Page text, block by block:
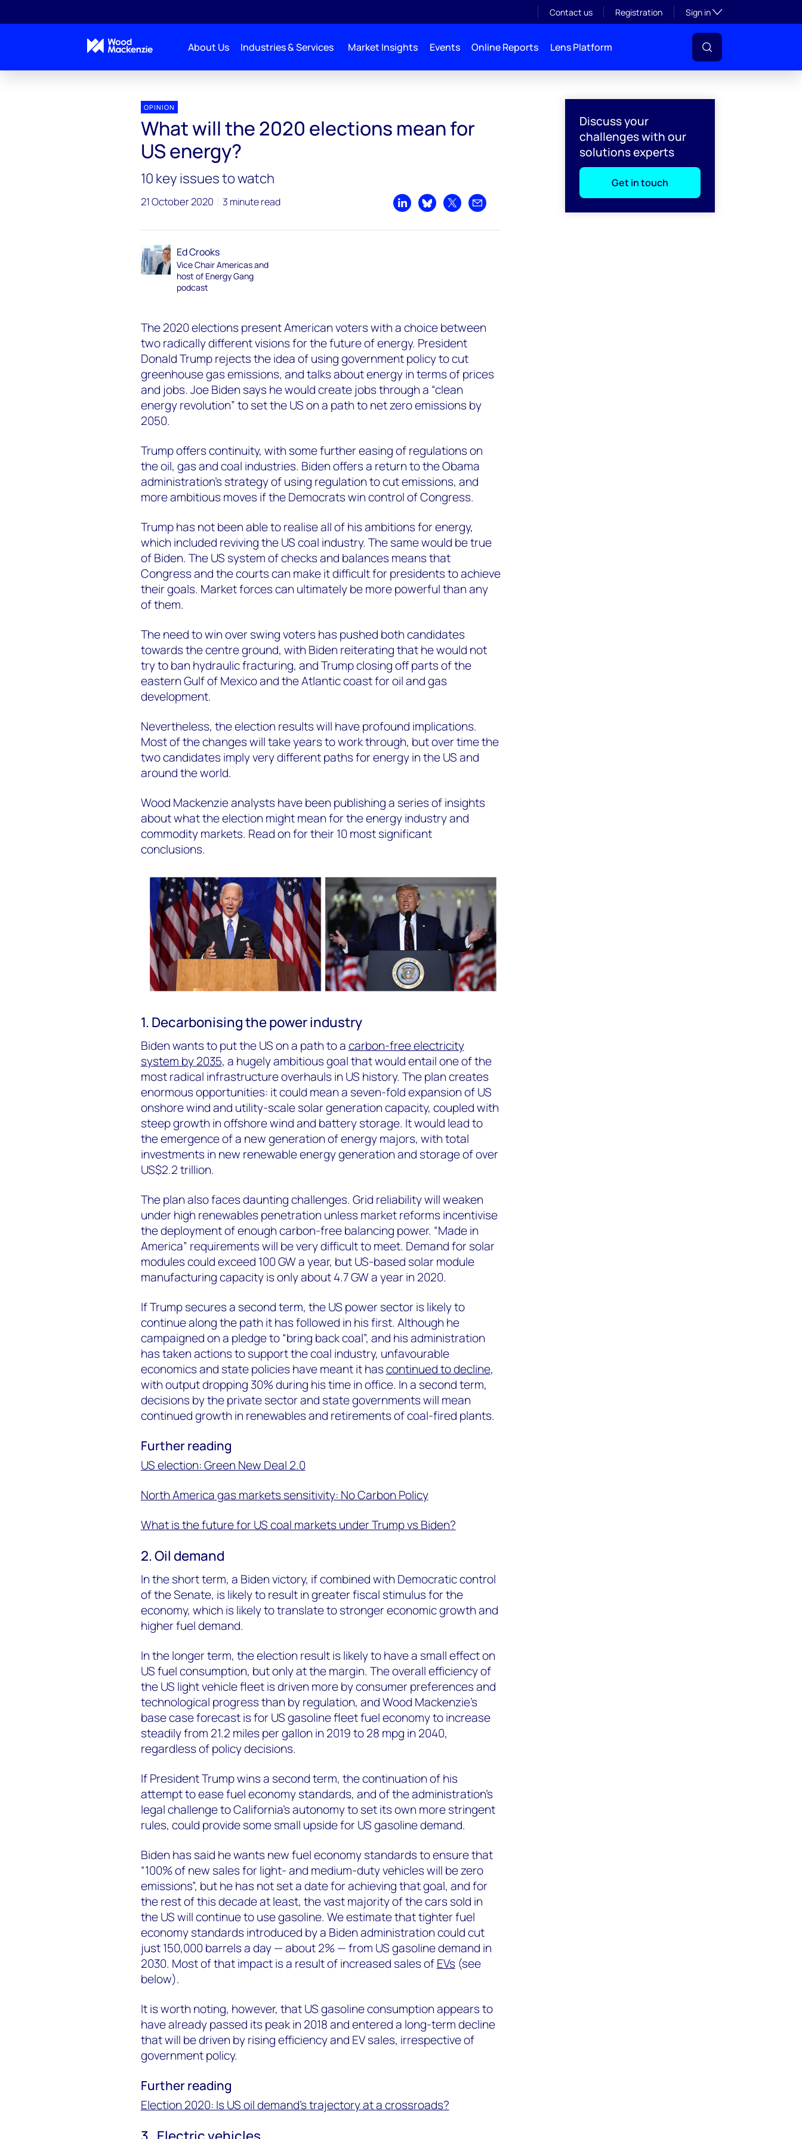
Contact us Registration Sign inToggle subsection
About Us Industries & Services Market Insights Events Online Reports Lens Platform
Discuss your
challenges with our
solutions experts
Get in touch
OPINION
What will the 2020 elections mean for
US energy?
10 key issues to watch
21 October 2020 3 minute read
Share on LinkedIn
Share on Bluesky
Share on XShare by email
Ed Crooks
Vice Chair Americas and
host of Energy Gang
podcast
The 2020 elections present American voters with a choice between
two radically different visions for the future of energy. President
Donald Trump rejects the idea of using government policy to cut
greenhouse gas emissions, and talks about energy in terms of prices
and jobs. Joe Biden says he would create jobs through a “clean
energy revolution” to set the US on a path to net zero emissions by
2050.
Trump offers continuity, with some further easing of regulations on
the oil, gas and coal industries. Biden offers a return to the Obama
administration’s strategy of using regulation to cut emissions, and
more ambitious moves if the Democrats win control of Congress.
Trump has not been able to realise all of his ambitions for energy,
which included reviving the US coal industry. The same would be true
of Biden. The US system of checks and balances means that
Congress and the courts can make it difficult for presidents to achieve
their goals. Market forces can ultimately be more powerful than any
of them.
The need to win over swing voters has pushed both candidates
towards the centre ground, with Biden reiterating that he would not
try to ban hydraulic fracturing, and Trump closing off parts of the
eastern Gulf of Mexico and the Atlantic coast for oil and gas
development.
Nevertheless, the election results will have profound implications.
Most of the changes will take years to work through, but over time the
two candidates imply very different paths for energy in the US and
around the world.
Wood Mackenzie analysts have been publishing a series of insights
about what the election might mean for the energy industry and
commodity markets. Read on for their 10 most significant
conclusions.
1. Decarbonising the power industry
Biden wants to put the US on a path to acarbon-free electricity
system by 2035, a hugely ambitious goal that would entail one of the
most radical infrastructure overhauls in US history. The plan creates
enormous opportunities: it could mean a seven-fold expansion of US
onshore wind and utility-scale solar generation capacity, coupled with
steep growth in offshore wind and battery storage. It would lead to
the emergence of a new generation of energy majors, with total
investments in new renewable energy generation and storage of over
US$2.2 trillion.
The plan also faces daunting challenges. Grid reliability will weaken
under high renewables penetration unless market reforms incentivise
the deployment of enough carbon-free balancing power. “Made in
America” requirements will be very difficult to meet. Demand for solar
modules could exceed 100 GW a year, but US-based solar module
manufacturing capacity is only about 4.7 GW a year in 2020.
If Trump secures a second term, the US power sector is likely to
continue along the path it has followed in his first. Although he
campaigned on a pledge to “bring back coal”, and his administration
has taken actions to support the coal industry, unfavourable
economics and state policies have meant it hascontinued to decline,
with output dropping 30% during his time in office. In a second term,
decisions by the private sector and state governments will mean
continued growth in renewables and retirements of coal-fired plants.
Further reading
US election: Green New Deal 2.0
North America gas markets sensitivity: No Carbon Policy
What is the future for US coal markets under Trump vs Biden?
2. Oil demand
In the short term, a Biden victory, if combined with Democratic control
of the Senate, is likely to result in greater fiscal stimulus for the
economy, which is likely to translate to stronger economic growth and
higher fuel demand.
In the longer term, the election result is likely to have a small effect on
US fuel consumption, but only at the margin. The overall efficiency of
the US light vehicle fleet is driven more by consumer preferences and
technological progress than by regulation, and Wood Mackenzie’s
base case forecast is for US gasoline fleet fuel economy to increase
steadily from 21.2 miles per gallon in 2019 to 28 mpg in 2040,
regardless of policy decisions.
If President Trump wins a second term, the continuation of his
attempt to ease fuel economy standards, and of the administration’s
legal challenge to California’s autonomy to set its own more stringent
rules, could provide some small upside for US gasoline demand.
Biden has said he wants new fuel economy standards to ensure that
“100% of new sales for light- and medium-duty vehicles will be zero
emissions”, but he has not set a date for achieving that goal, and for
the rest of this decade at least, the vast majority of the cars sold in
the US will continue to use gasoline. We estimate that tighter fuel
economy standards introduced by a Biden administration could cut
just 150,000 barrels a day — about 2% — from US gasoline demand in
2030. Most of that impact is a result of increased sales ofEVs(see
below).
It is worth noting, however, that US gasoline consumption appears to
have already passed its peak in 2018 and entered a long-term decline
that will be driven by rising efficiency and EV sales, irrespective of
government policy.
Further reading
Election 2020: Is US oil demand’s trajectory at a crossroads?